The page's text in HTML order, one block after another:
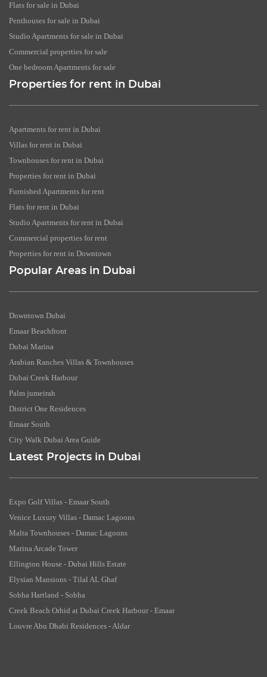
Flats for sale in Dubai
Penthouses for sale in Dubai
Studio Apartments for sale in Dubai
Commercial properties for sale
One bedroom Apartments for sale
Properties for rent in Dubai
Apartments for rent in Dubai
Villas for rent in Dubai
Townhouses for rent in Dubai
Properties for rent in Dubai
Furnished Apartments for rent
Flats for rent in Dubai
Studio Apartments for rent in Dubai
Commercial properties for rent
Properties for rent in Downtown
Popular Areas in Dubai
Downtown Dubai
Emaar Beachfront
Dubai Marina
Arabian Ranches Villas & Townhouses
Dubai Creek Harbour
Palm jumeirah
District One Residences
Emaar South
City Walk Dubai Area Guide
Latest Projects in Dubai
Expo Golf Villas - Emaar South
Venice Luxury Villas - Damac Lagoons
Malta Townhouses - Damac Lagoons
Marina Arcade Tower
Ellington House - Dubai Hills Estate
Elysian Mansions - Tilal AL Ghaf
Sobha Hartland - Sobha
Creek Beach Orhid at Dubai Creek Harbour - Emaar
Louvre Abu Dhabi Residences - Aldar